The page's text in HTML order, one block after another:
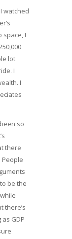
watched
space, I
lot
I
I
so
there
People
be the
there’s
GDP